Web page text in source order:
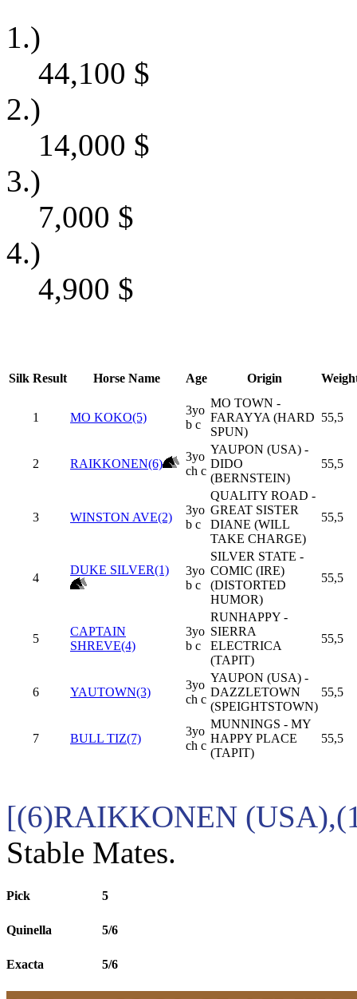
1.)
44,100 $
2.)
14,000 $
3.)
7,000 $
4.)
4,900 $
Silk Result Horse Name Age Origin
1 MO KOKO(5)
3yo
b c
MO TOWN -
FARAYYA (HARD
SPUN)
55,5
2 RAIKKONEN(6)
3yo
ch c
YAUPON (USA) -
DIDO
(BERNSTEIN)
55,5
3 WINSTON AVE(2)
3yo
b c
QUALITY ROAD -
GREAT SISTER
DIANE (WILL
TAKE CHARGE)
55,5
4
DUKE SILVER(1)
3yo
b c
SILVER STATE -
COMIC (IRE)
(DISTORTED
HUMOR)
55,5
5
CAPTAIN
SHREVE(4)
3yo
b c
RUNHAPPY -
SIERRA
ELECTRICA
(TAPIT)
55,5
6 YAUTOWN(3)
3yo
ch c
YAUPON (USA) -
DAZZLETOWN
(SPEIGHTSTOWN)
55,5
7 BULL TIZ(7)
3yo
ch c
MUNNINGS - MY
HAPPY PLACE
(TAPIT)
55,5
[(6)RAIKKONEN
Stable Mates.
Pick 5
Quinella 5/6
Exacta 5/6